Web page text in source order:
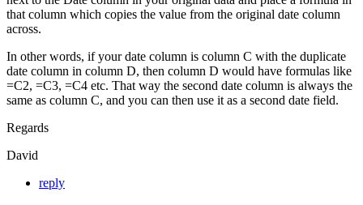
that column which copies the value from the original date column
across.
In other words, if your date column is column C with the duplicate
date column in column D, then column D would have formulas like
=C2, =C3, =C4 etc. That way the second date column is always the
same as column C, and you can then use it as a second date field.
Regards
David
reply